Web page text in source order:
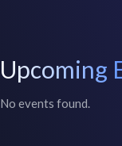
Upcoming
No events found.